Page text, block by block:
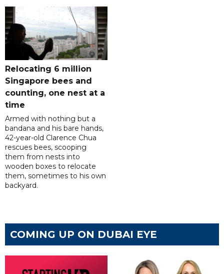
Relocating 6 million
Singapore bees and
counting, one nest at a
time
Armed with nothing but a
bandana and his bare hands,
42-year-old Clarence Chua
rescues bees, scooping
them from nests into
wooden boxes to relocate
them, sometimes to his own
backyard.
COMING UP ON DUBAI EYE